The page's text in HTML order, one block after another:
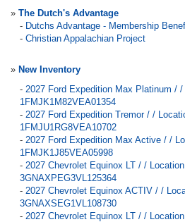
» The Dutch's Advantage
- Dutchs Advantage - Membership
- Christian Appalachian Project
» New Inventory
- 2027 Ford Expedition Max Platinum /
1FMJK1M82VEA01354
- 2027 Ford Expedition Tremor / /
1FMJU1RG8VEA10702
- 2027 Ford Expedition Max Active / /
1FMJK1J85VEA05998
- 2027 Chevrolet Equinox LT / /
3GNAXPEG3VL125364
- 2027 Chevrolet Equinox ACTIV / /
3GNAXSEG1VL108730
- 2027 Chevrolet Equinox LT / /